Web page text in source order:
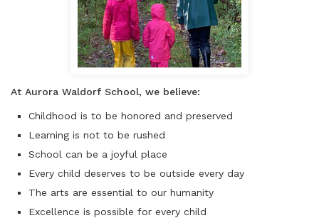
At Aurora Waldorf School, we believe:
Childhood is to be honored and preserved
Learning is not to be rushed
School can be a joyful place
Every child deserves to be outside every day
The arts are essential to our humanity
Excellence is possible for every child